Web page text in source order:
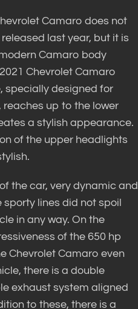
Camaro does not
last year, but it is
Camaro body
Chevrolet Camaro
specially designed for
up to the lower
a stylish appearance.
of the upper headlights
the car, very dynamic and
sporty lines did not spoil
in any way. On the
of the 650 hp
Chevrolet Camaro even
there is a double
exhaust system aligned
to these, there is a